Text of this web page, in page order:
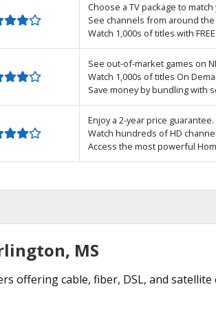
Choose a TV package to
See channels from around
Watch 1,000s of titles with
See out-of-market games on
Watch 1,000s of titles On
Save money by bundling with
Enjoy a 2-year price guarantee.
Watch hundreds of HD
Access the most powerful
MS
offering cable, fiber, DSL, and